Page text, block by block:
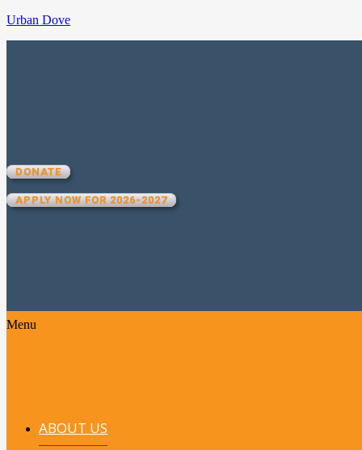
Urban Dove
DONATE
APPLY NOW FOR 2026-2027
Menu
ABOUT US